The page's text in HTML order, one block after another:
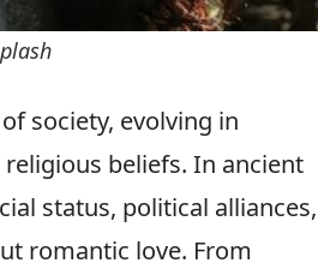
society, evolving in
beliefs. In ancient
status, political alliances,
romantic love. From